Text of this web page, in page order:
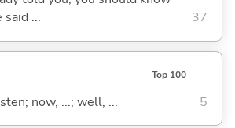
...
37
Top 100
now, ...; well, ... 5